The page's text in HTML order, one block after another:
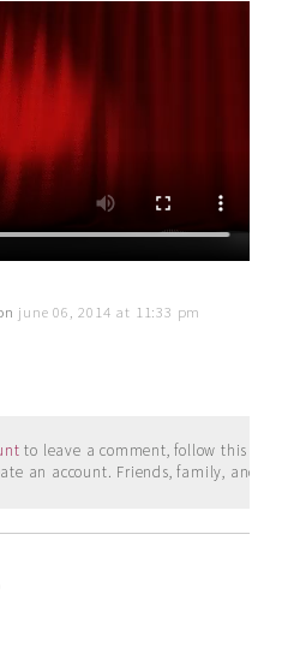
june 06, 2014 at 11:33 pm
to leave a comment, follow this
an account. Friends, family, and